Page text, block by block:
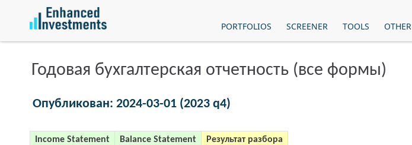
PORTFOLIOS SCREENER TOOLS OTHER
Годовая бухгалтерская отчетность (все формы)
Опубликован: 2024-03-01 (2023 q4)
Income Statement Balance Statement Результат разбора